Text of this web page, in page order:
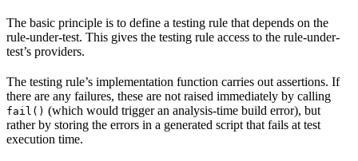
The basic principle is to define a testing rule that depends on the
rule-under-test. This gives the testing rule access to the rule-under-
test’s providers.
The testing rule’s implementation function carries out assertions. If
there are any failures, these are not raised immediately by calling
fail() (which would trigger an analysis-time build error), but
rather by storing the errors in a generated script that fails at test
execution time.